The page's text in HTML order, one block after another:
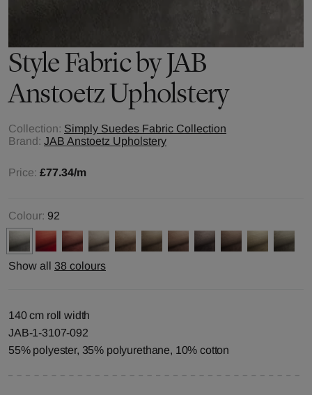
StyleFabric byJAB
Anstoetz Upholstery
Collection: Simply Suedes Fabric Collection
Brand: JAB Anstoetz Upholstery
Price: £77.34/m
Colour: 92
Show all 38 colours
140 cm roll width
JAB-1-3107-092
55% polyester, 35% polyurethane, 10% cotton